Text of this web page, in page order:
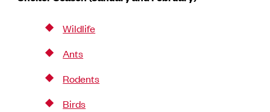
Wildlife
Ants
Rodents
Birds